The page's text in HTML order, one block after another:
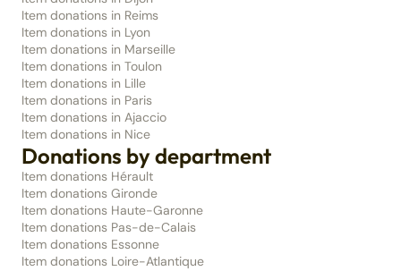
Item donations in Reims
Item donations in Lyon
Item donations in Marseille
Item donations in Toulon
Item donations in Lille
Item donations in Paris
Item donations in Ajaccio
Item donations in Nice
Donations by department
Item donations Hérault
Item donations Gironde
Item donations Haute-Garonne
Item donations Pas-de-Calais
Item donations Essonne
Item donations Loire-Atlantique